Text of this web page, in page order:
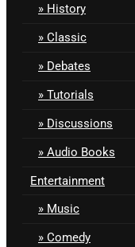
History
Classic
Debates
Tutorials
Discussions
Audio Books
Entertainment
Music
Comedy